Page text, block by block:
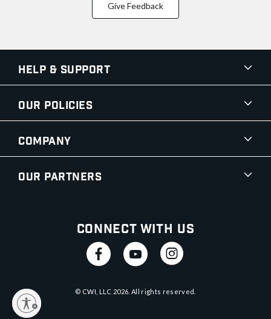
Give Feedback
Help & Support
Our Policies
Company
Our Partners
Connect With Us
© CWI, LLC 2026 . All rights reserved.